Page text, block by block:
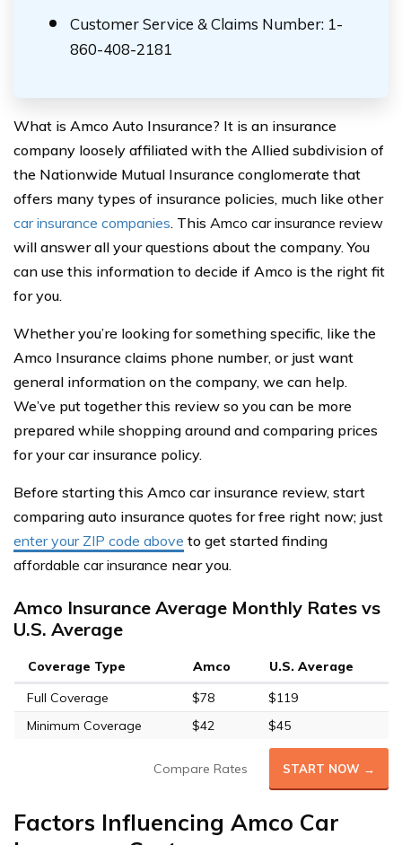
Customer Service & Claims Number: 1-
860-408-2181
What is Amco Auto Insurance? It is an insurance
company loosely affiliated with the Allied subdivision of
the Nationwide Mutual Insurance conglomerate that
offers many types of insurance policies, much like other
car insurance companies. This Amco car insurance review
will answer all your questions about the company. You
can use this information to decide if Amco is the right fit
for you.
Whether you’re looking for something specific, like the
Amco Insurance claims phone number, or just want
general information on the company, we can help.
We’ve put together this review so you can be more
prepared while shopping around and comparing prices
for your car insurance policy.
Before starting this Amco car insurance review, start
comparing auto insurance quotes for free right now; just
enter your ZIP code above to get started finding
affordable car insurance near you.
Amco Insurance Average Monthly Rates vs
U.S. Average
Coverage Type Amco
U.S. Average
Full Coverage
$78
$119
Minimum Coverage
$42 $45
Compare Rates START NOW →
Factors Influencing Amco Car